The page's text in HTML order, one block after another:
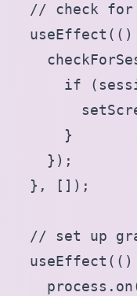
// check
useEffect(()
if
      }
    });
  }, []);
// set up
useEffect(()